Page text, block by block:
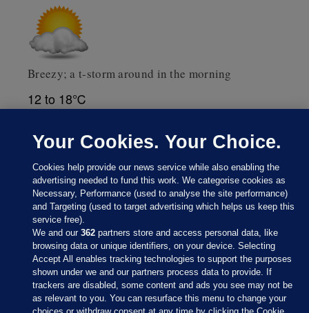
Breezy; a t-storm around in the morning
12 to 18℃
Sections
Your Cookies. Your Choice.
Cookies help provide our news service while also enabling the
advertising needed to fund this work. We categorise cookies as
Necessary, Performance (used to analyse the site performance)
and Targeting (used to target advertising which helps us keep this
service free).
We and our362 partners store and access personal data, like
browsing data or unique identifiers, on your device. Selecting
Accept All enables tracking technologies to support the purposes
shown under we and our partners process data to provide. If
trackers are disabled, some content and ads you see may not be
as relevant to you. You can resurface this menu to change your